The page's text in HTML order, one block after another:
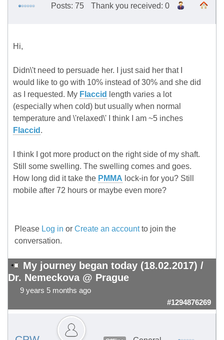
Posts: 75
Thank you received: 0
Hi,
Didn\'t need to persuade her. I just said her that I
would like to go with 10% instead of 30% and she did
as I requested. My Flaccid
length varies a lot
(especially when cold) but usually when normal
temperature and \'relaxed\' I think I am ~5 inches
Flaccid .
I think I got more product on the right side of my shaft.
Still some swelling. The swelling comes and goes.
How long did it take the PMMA lock-in for you? Still
mobile after 72 hours or maybe even more?
Please Log in or Create an accountto join the
conversation.
My journey began today (18.02.2017) /
Dr. Nemeckova @ Prague
9 years 5 months ago
#1294876269